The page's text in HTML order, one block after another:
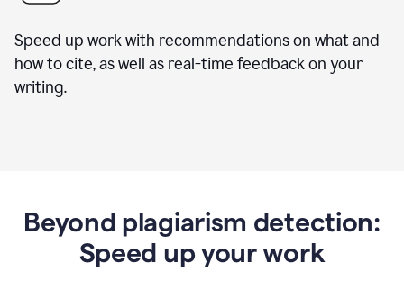
Speed up work with recommendations on what and
how to cite, as well as real-time feedback on your
writing.
Beyond plagiarism detection:
Speed up your work